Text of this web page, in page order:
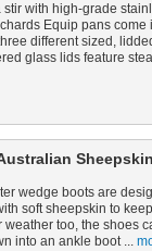
stir with high-grade
Equip pans
different sized,
glass lids feature
wedge boots are
soft sheepskin to
weather too, the shoes
into an ankle boot ...